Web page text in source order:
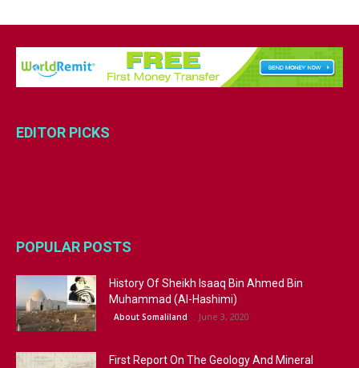
EDITOR PICKS
POPULAR POSTS
History Of Sheikh Isaaq Bin Ahmed Bin
Muhammad (Al-Hashimi)
About Somaliland June 3, 2020
First Report On The Geology And Mineral